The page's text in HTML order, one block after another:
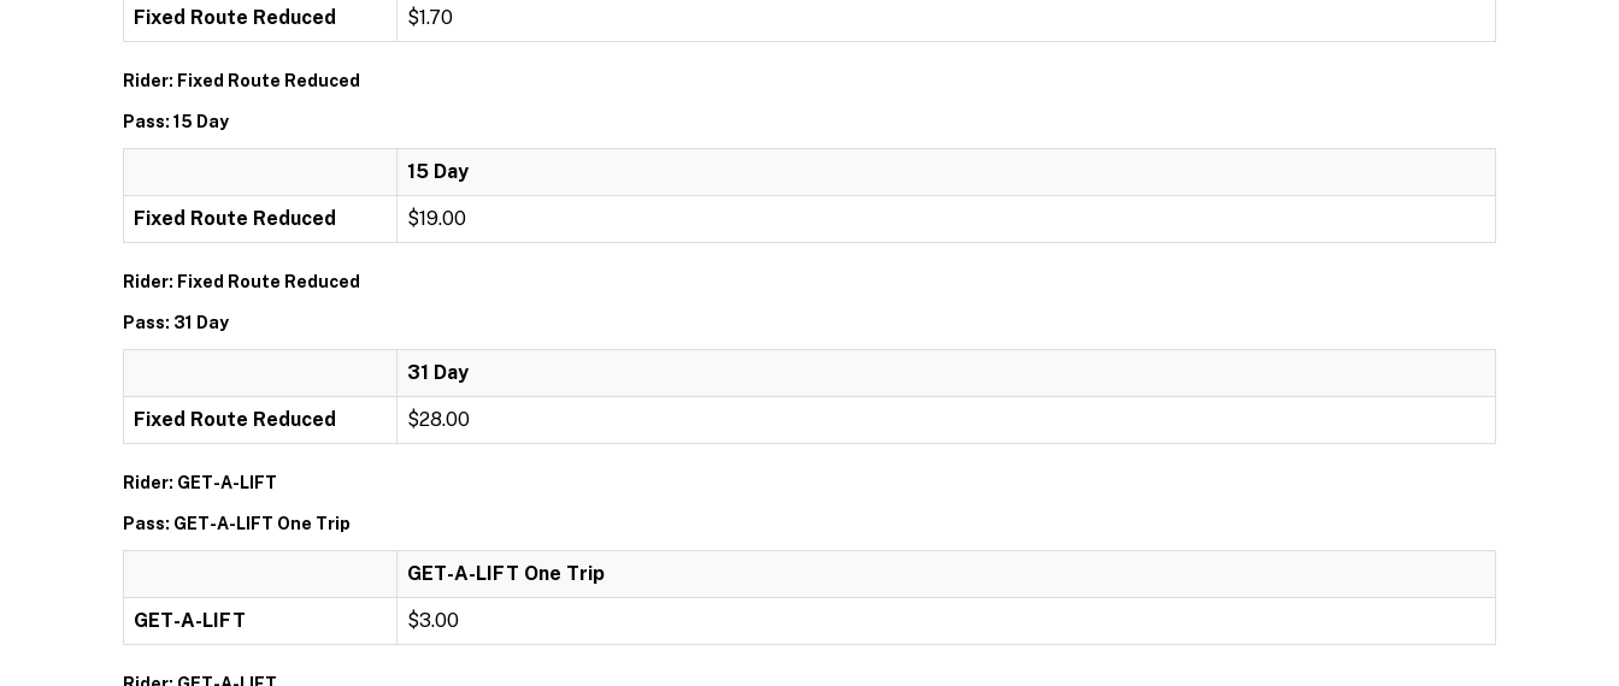
Fixed Route Reduced $1.70
Rider: Fixed Route Reduced
Pass: 15 Day
15 Day
Fixed Route Reduced $19.00
Rider: Fixed Route Reduced
Pass: 31 Day
31 Day
Fixed Route Reduced $28.00
Rider: GET-A-LIFT
Pass: GET-A-LIFT One Trip
GET-A-LIFT One Trip
GET-A-LIFT $3.00